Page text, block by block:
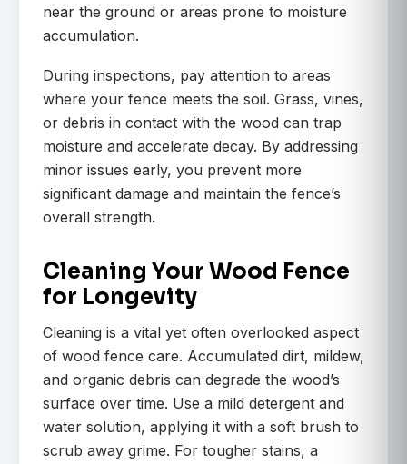
near the ground or areas prone to moisture
accumulation.
During inspections, pay attention to areas
where your fence meets the soil. Grass, vines,
or debris in contact with the wood can trap
moisture and accelerate decay. By addressing
minor issues early, you prevent more
significant damage and maintain the fence’s
overall strength.
Cleaning Your Wood Fence
for Longevity
Cleaning is a vital yet often overlooked aspect
of wood fence care. Accumulated dirt, mildew,
and organic debris can degrade the wood’s
surface over time. Use a mild detergent and
water solution, applying it with a soft brush to
scrub away grime. For tougher stains, a